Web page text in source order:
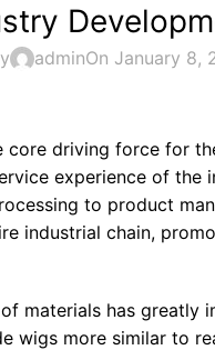
adminOn January 8,
core driving force for
experience of the
to product
industrial chain,
materials has greatly
wigs more similar to